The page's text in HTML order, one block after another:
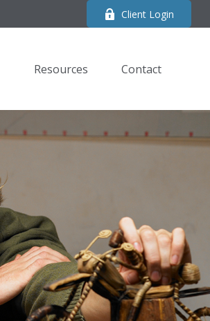
Client Login
Resources Contact